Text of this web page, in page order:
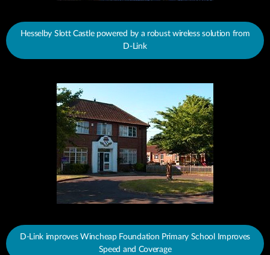
Hesselby Slott Castle powered by a robust wireless solution from
D-Link
D-Link improves Wincheap Foundation Primary School Improves
Speed and Coverage